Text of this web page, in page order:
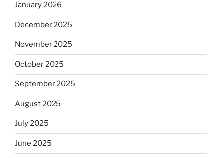
January 2026
December 2025
November 2025
October 2025
September 2025
August 2025
July 2025
June 2025